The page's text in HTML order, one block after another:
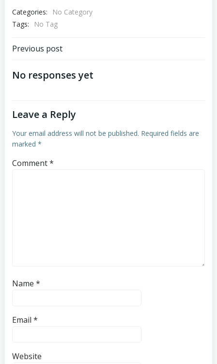
Categories:
No Category
Tags:
No Tag
Post
navigation
Previous post
No responses yet
Leave a Reply
Your email address will not be published. Required fields are
marked *
Comment*
Name *
Email *
Website